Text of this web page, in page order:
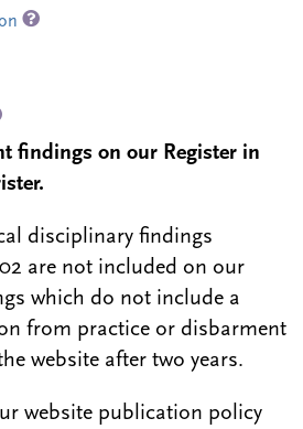
findings on our Register in
disciplinary findings
are not included on our
which do not include a
from practice or disbarment
website after two years.
website publication policy